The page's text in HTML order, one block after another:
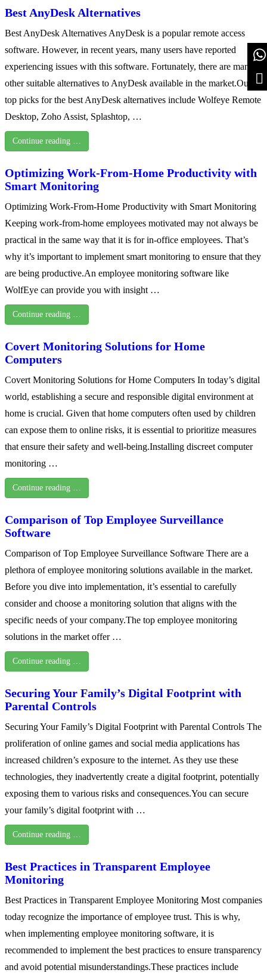
Best AnyDesk Alternatives
Best AnyDesk Alternatives AnyDesk is a popular remote access
software. However, in recent years, many users have reported
experiencing issues with this software. Fortunately, there are many
other suitable alternatives to AnyDesk available in the market.Our
top picks for the best AnyDesk alternatives include Wolfeye Remote
Desktop, Zoho Assist, Splashtop, …
Continue reading …
Optimizing Work-From-Home Productivity with
Smart Monitoring
Optimizing Work-From-Home Productivity with Smart Monitoring
Keeping work-from-home employees motivated may not always be
practical in the same way that it is for in-office employees. That’s
why it’s important to implement smart monitoring to ensure that they
are being productive.An employee monitoring software like
WolfEye can provide you with insight …
Continue reading …
Covert Monitoring Solutions for Home
Computers
Covert Monitoring Solutions for Home Computers In today’s digital
world, establishing a secure and responsible digital environment at
home is crucial. Given that home computers often used by children
can expose them to online risks, it is essential to prioritize measures
that ensure their safety and well-being.Installing discreet computer
monitoring …
Continue reading …
Comparison of Top Employee Surveillance
Software
Comparison of Top Employee Surveillance Software There are a
plethora of employee monitoring solutions available in the market.
Before you dive into implementation, it’s essential to carefully
consider and choose a monitoring solution that aligns with the
specific needs of your company.The top employee monitoring
solutions in the market offer …
Continue reading …
Securing Your Family’s Digital Footprint with
Parental Controls
Securing Your Family’s Digital Footprint with Parental Controls The
proliferation of online games and social media applications has
increased children’s exposure to the internet. As they use these
technologies, they inadvertently create a digital footprint, potentially
exposing them to various risks and consequences.You can secure
your family’s digital footprint with …
Continue reading …
Best Practices in Transparent Employee
Monitoring
Best Practices in Transparent Employee Monitoring Most companies
today recognize the importance of employee trust. This is why,
when implementing employee monitoring software, it is
recommended to implement the best practices to ensure transparency
and avoid potential misunderstandings.These practices include